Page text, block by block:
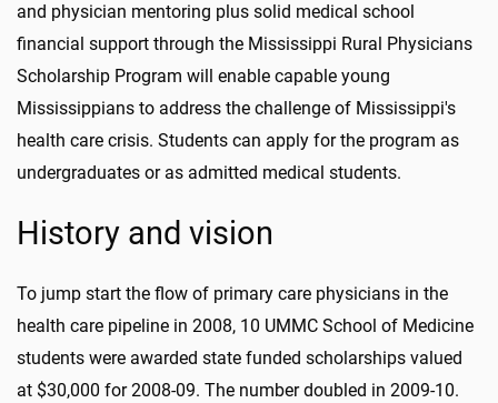
and physician mentoring plus solid medical school
financial support through the Mississippi Rural Physicians
Scholarship Program will enable capable young
Mississippians to address the challenge of Mississippi's
health care crisis. Students can apply for the program as
undergraduates or as admitted medical students.
History and vision
To jump start the flow of primary care physicians in the
health care pipeline in 2008, 10 UMMC School of Medicine
students were awarded state funded scholarships valued
at $30,000 for 2008-09. The number doubled in 2009-10.